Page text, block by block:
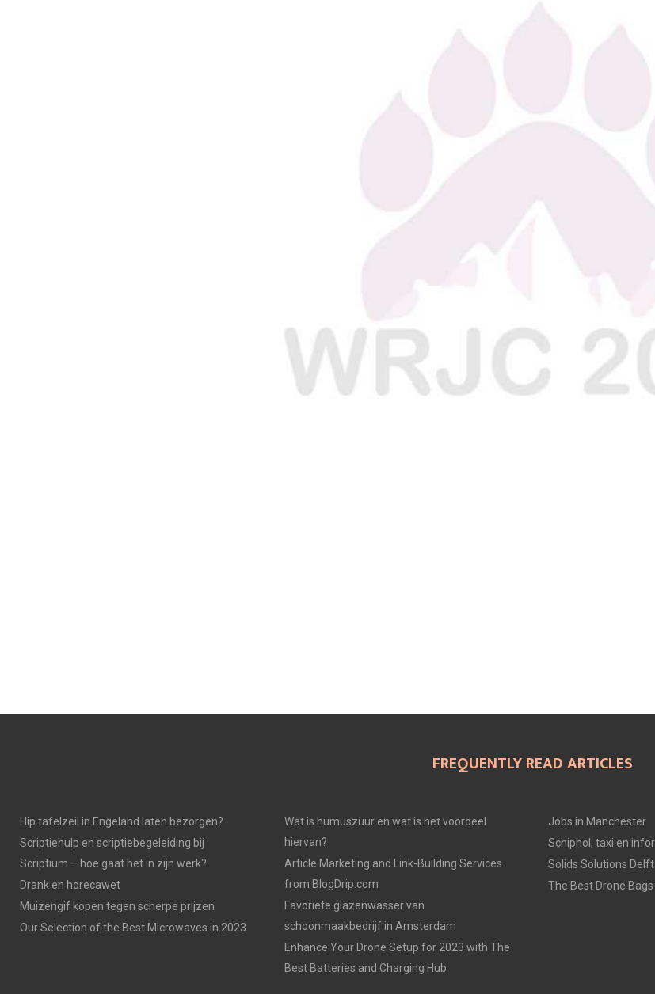
FREQUENTLY READ ARTICLES
Hip tafelzeil in Engeland laten bezorgen?
Scriptiehulp en scriptiebegeleiding bij
Scriptium – hoe gaat het in zijn werk?
Drank en horecawet
Muizengif kopen tegen scherpe prijzen
Our Selection of the Best Microwaves in 2023
Wat is humuszuur en wat is het voordeel
hiervan?
Article Marketing and Link-Building Services
from BlogDrip.com
Favoriete glazenwasser van
schoonmaakbedrijf in Amsterdam
Enhance Your Drone Setup for 2023 with The
Best Batteries and Charging Hub
Jobs in Manchester
Schiphol, taxi en
Solids Solutions Delft
The Best Drone